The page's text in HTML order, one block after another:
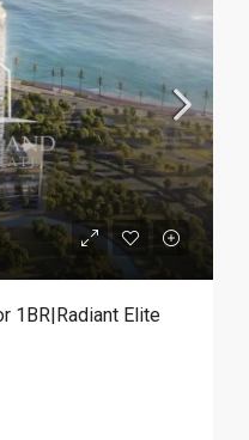
1BR|Radiant Elite